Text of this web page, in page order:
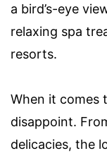
a bird’s-eye
relaxing spa
resorts.
When it comes
disappoint.
delicacies, the